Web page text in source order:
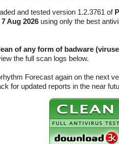
and tested version 1.2.3761 of
7 Aug 2026 using only the best
of any form of badware
the full scan logs below.
Forecast again on the next
for updated reports in the near